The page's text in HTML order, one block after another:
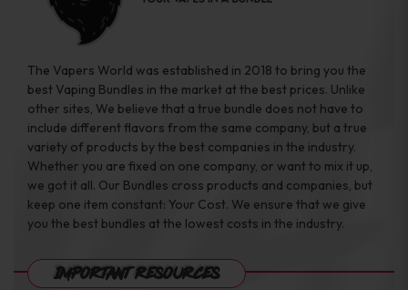
The Vapers World was established in 2018 to bring you the
best Vaping Bundles in the market at the best prices. Unlike
other sites, We believe that a true bundle does not have to
include different flavors from the same company, but a true
variety of products by the best companies in the industry.
Whether you are fixed on one company, or want to mix it up,
we got it all. Our Bundles cross products and companies, but
keep one item constant: Your Cost. We ensure that we give
you the best bundles at the lowest costs in the industry.
Important Resources